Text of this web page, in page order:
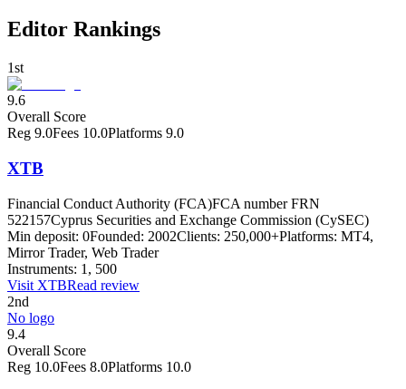
Editor Rankings
1st
9.6
Overall Score
Reg 9.0Fees 10.0Platforms 9.0
XTB
Financial Conduct Authority (FCA)FCA number FRN
522157Cyprus Securities and Exchange Commission (CySEC)
Min deposit: 0Founded: 2002Clients: 250,000+Platforms: MT4,
Mirror Trader, Web Trader
Instruments: 1, 500
Visit XTBRead review
2nd
No logo
9.4
Overall Score
Reg 10.0Fees 8.0Platforms 10.0